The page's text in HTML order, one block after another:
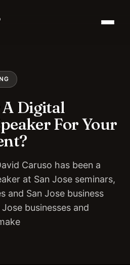
Digital
For Your
Caruso has been a
at San Jose seminars,
and San Jose business
businesses and